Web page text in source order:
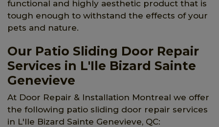
functional and highly aesthetic product that is
tough enough to withstand the effects of your
pets and nature.
Our Patio Sliding Door Repair
Services in L'Ile Bizard Sainte
Genevieve
At Door Repair & Installation Montreal we offer
the following patio sliding door repair services
in L'Ile Bizard Sainte Genevieve, QC: